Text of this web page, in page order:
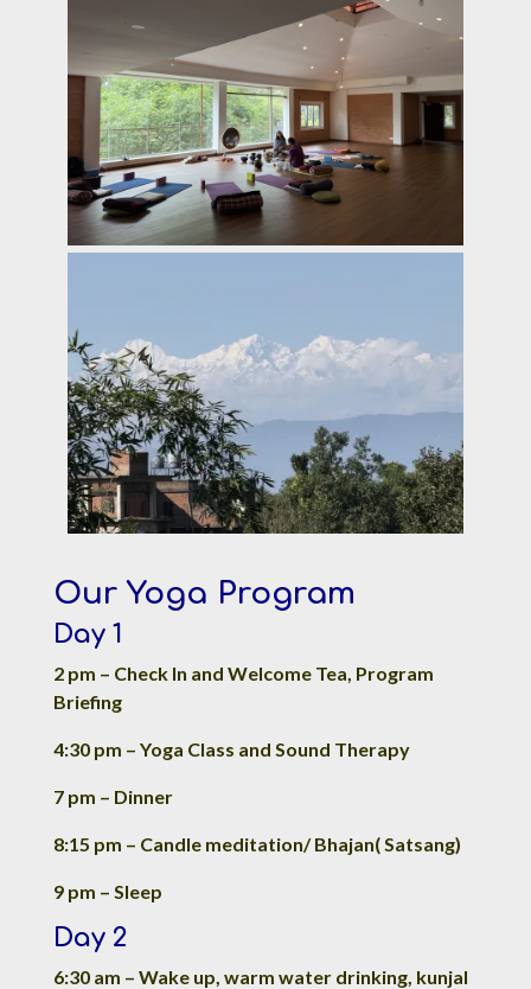
Our Yoga Program
Day 1
2 pm – Check In and Welcome Tea, Program
Briefing
4:30 pm – Yoga Class and Sound Therapy
7 pm – Dinner
8:15 pm – Candle meditation/ Bhajan( Satsang)
9 pm – Sleep
Day 2
6:30 am – Wake up, warm water drinking, kunjal